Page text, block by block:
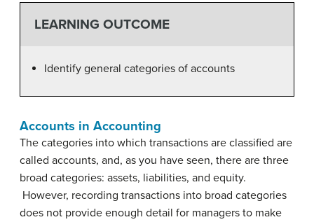
LEARNING OUTCOME
Identify general categories of accounts
Accounts in Accounting
The categories into which transactions are classified are
called accounts, and, as you have seen, there are three
broad categories: assets, liabilities, and equity.
However, recording transactions into broad categories
does not provide enough detail for managers to make